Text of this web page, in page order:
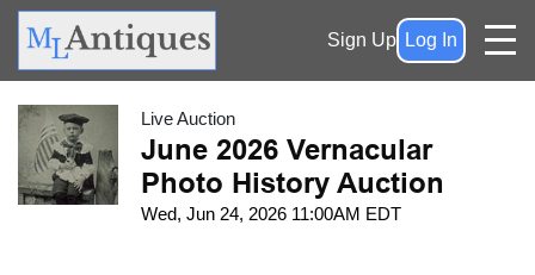
Sign Up Log In
Live Auction
June 2026 Vernacular
Photo History Auction
Wed, Jun 24, 2026 11:00AM EDT